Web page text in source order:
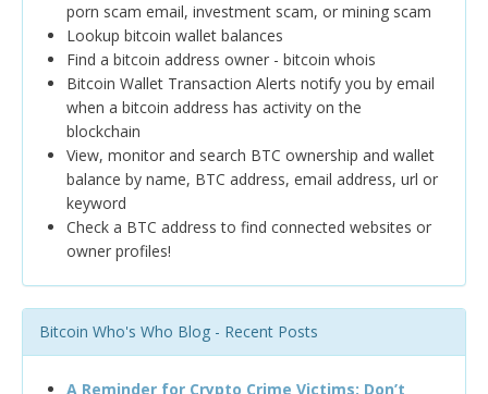
porn scam email, investment scam, or mining scam
Lookup bitcoin wallet balances
Find a bitcoin address owner - bitcoin whois
Bitcoin Wallet Transaction Alerts notify you by email
when a bitcoin address has activity on the
blockchain
View, monitor and search BTC ownership and wallet
balance by name, BTC address, email address, url or
keyword
Check a BTC address to find connected websites or
owner profiles!
Bitcoin Who's Who Blog - Recent Posts
A Reminder for Crypto Crime Victims: Don’t